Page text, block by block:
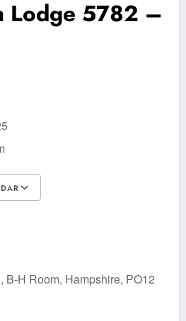
Lodge 5782 –
B-H Room, Hampshire, PO12